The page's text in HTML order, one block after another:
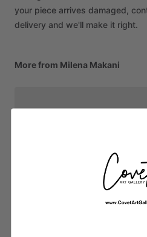
your piece arrives damaged,
delivery and we'll make it right.
More from Milena Makani